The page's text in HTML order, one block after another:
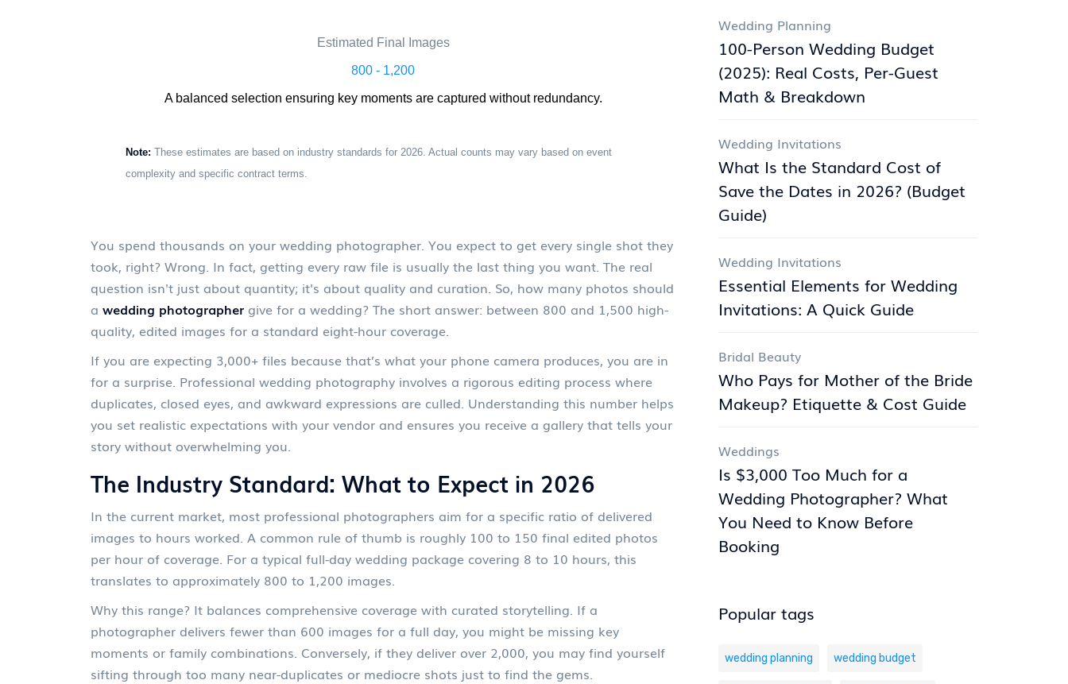
Estimated Final Images
800 - 1,200
A balanced selection ensuring key moments are captured without redundancy.
Note: These estimates are based on industry standards for 2026. Actual counts may vary based on event
complexity and specific contract terms.
You spend thousands on your wedding photographer. You expect to get every single shot they
took, right? Wrong. In fact, getting every raw file is usually the last thing you want. The real
question isn't just about quantity; it's about quality and curation. So, how many photos should
a wedding photographer give for a wedding? The short answer: between 800 and 1,500 high-
quality, edited images for a standard eight-hour coverage.
If you are expecting 3,000+ files because that’s what your phone camera produces, you are in
for a surprise. Professional wedding photography involves a rigorous editing process where
duplicates, closed eyes, and awkward expressions are culled. Understanding this number helps
you set realistic expectations with your vendor and ensures you receive a gallery that tells your
story without overwhelming you.
The Industry Standard: What to Expect in 2026
In the current market, most professional photographers aim for a specific ratio of delivered
images to hours worked. A common rule of thumb is roughly 100 to 150 final edited photos
per hour of coverage. For a typical full-day wedding package covering 8 to 10 hours, this
translates to approximately 800 to 1,200 images.
Why this range? It balances comprehensive coverage with curated storytelling. If a
photographer delivers fewer than 600 images for a full day, you might be missing key
moments or family combinations. Conversely, if they deliver over 2,000, you may find yourself
sifting through too many near-duplicates or mediocre shots just to find the gems.
Wedding Planning
100-Person Wedding Budget
(2025): Real Costs, Per-Guest
Math & Breakdown
Wedding Invitations
What Is the Standard Cost of
Save the Dates in 2026? (Budget
Guide)
Wedding Invitations
Essential Elements for Wedding
Invitations: A Quick Guide
Bridal Beauty
Who Pays for Mother of the Bride
Makeup? Etiquette & Cost Guide
Weddings
Is $3,000 Too Much for a
Wedding Photographer? What
You Need to Know Before
Booking
Popular tags
wedding planning wedding budget